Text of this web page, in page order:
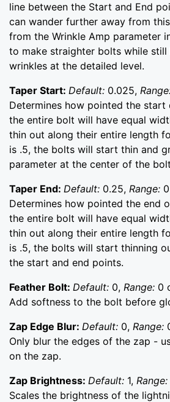
line between the Start and End
can wander further away from
from the Wrinkle Amp parameter
to make straighter bolts while still
wrinkles at the detailed level.
Taper Start: Default: 0.025,
Determines how pointed the
the entire bolt will have equal
thin out along their entire length
is .5, the bolts will start thin and
parameter at the center of the
Taper End: Default: 0.25, Range:
Determines how pointed the end
the entire bolt will have equal
thin out along their entire length
is .5, the bolts will start thinning
the start and end points.
Feather Bolt: Default: 0, Range: 0
Add softness to the bolt before
Zap Edge Blur: Default: 0, Range:
Only blur the edges of the zap -
on the zap.
Zap Brightness: Default: 1, Range:
Scales the brightness of the